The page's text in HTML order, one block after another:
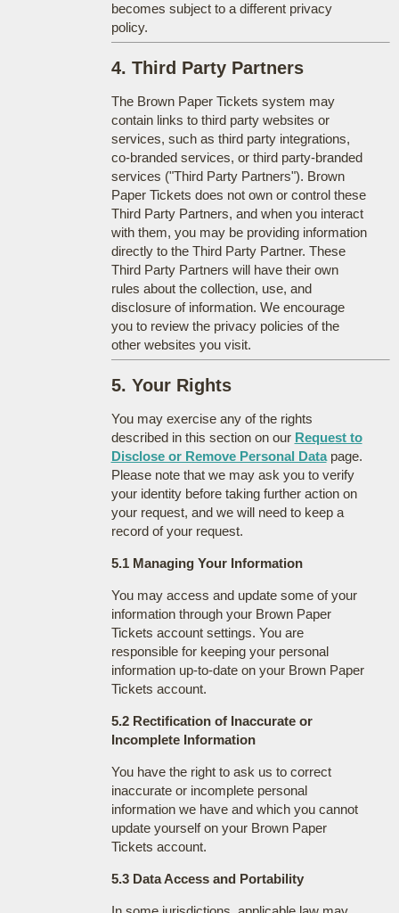
becomes subject to a different privacy
policy.
4. Third Party Partners
The Brown Paper Tickets system may
contain links to third party websites or
services, such as third party integrations,
co-branded services, or third party-branded
services ("Third Party Partners"). Brown
Paper Tickets does not own or control these
Third Party Partners, and when you interact
with them, you may be providing information
directly to the Third Party Partner. These
Third Party Partners will have their own
rules about the collection, use, and
disclosure of information. We encourage
you to review the privacy policies of the
other websites you visit.
5. Your Rights
You may exercise any of the rights
described in this section on our Request to
Disclose or Remove Personal Datapage.
Please note that we may ask you to verify
your identity before taking further action on
your request, and we will need to keep a
record of your request.
5.1 Managing Your Information
You may access and update some of your
information through your Brown Paper
Tickets account settings. You are
responsible for keeping your personal
information up-to-date on your Brown Paper
Tickets account.
5.2 Rectification of Inaccurate or
Incomplete Information
You have the right to ask us to correct
inaccurate or incomplete personal
information we have and which you cannot
update yourself on your Brown Paper
Tickets account.
5.3 Data Access and Portability